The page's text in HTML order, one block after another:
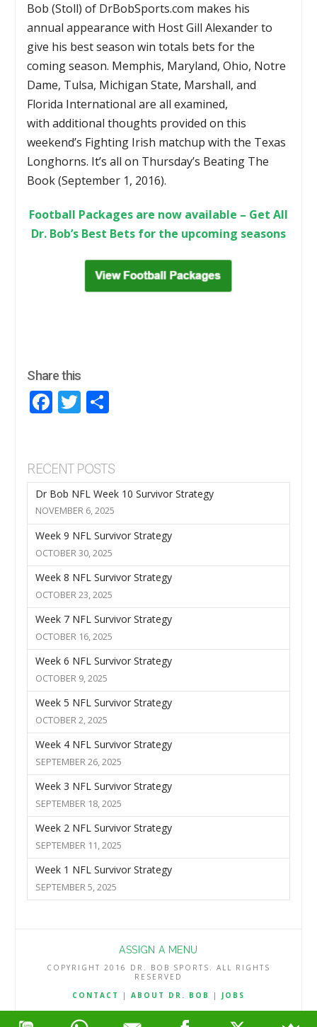
Bob (Stoll) of DrBobSports.com makes his
annual appearance with Host Gill Alexander to
give his best season win totals bets for the
coming season. Memphis, Maryland, Ohio, Notre
Dame, Tulsa, Michigan State, Marshall, and
Florida International are all examined,
with additional thoughts provided on this
weekend’s Fighting Irish matchup with the Texas
Longhorns. It’s all on Thursday’s Beating The
Book (September 1, 2016).
Football Packages are now available – Get All
Dr. Bob’s Best Bets for the upcoming seasons
Share this
Facebook
Twitter
RECENT POSTS
Dr Bob NFL Week 10 Survivor Strategy
NOVEMBER 6, 2025
Week 9 NFL Survivor Strategy
OCTOBER 30, 2025
Week 8 NFL Survivor Strategy
OCTOBER 23, 2025
Week 7 NFL Survivor Strategy
OCTOBER 16, 2025
Week 6 NFL Survivor Strategy
OCTOBER 9, 2025
Week 5 NFL Survivor Strategy
OCTOBER 2, 2025
Week 4 NFL Survivor Strategy
SEPTEMBER 26, 2025
Week 3 NFL Survivor Strategy
SEPTEMBER 18, 2025
Week 2 NFL Survivor Strategy
SEPTEMBER 11, 2025
Week 1 NFL Survivor Strategy
SEPTEMBER 5, 2025
ASSIGN A MENU
COPYRIGHT 2016 DR. BOB SPORTS. ALL RIGHTS
RESERVED
CONTACT
| ABOUT DR. BOB | JOBS
TERMS & CONDITIONS|PRIVACY & REFUND POLICY